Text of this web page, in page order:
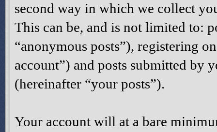
second way in which we collect
This can be, and is not limited to:
“anonymous posts”), registering
account”) and posts submitted by
(hereinafter “your posts”).
Your account will at a bare